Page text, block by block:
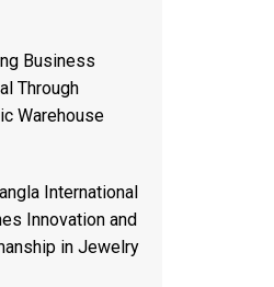
Business
Through
Warehouse
International
Innovation and
in Jewelry